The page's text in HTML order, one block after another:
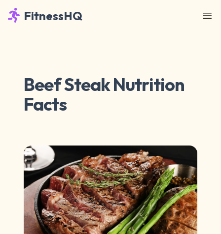
FitnessHQ
Beef Steak Nutrition
Facts